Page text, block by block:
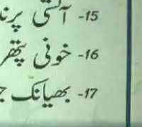
Writer: